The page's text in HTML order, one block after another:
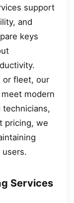
support
and
keys
or fleet, our
modern
pricing, we
Services